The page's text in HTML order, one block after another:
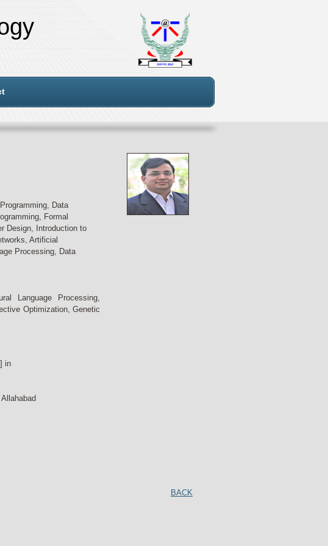
Data
Formal
Design, Introduction to
Artificial
Processing, Data
Language Processing,
Optimization, Genetic
in
BACK